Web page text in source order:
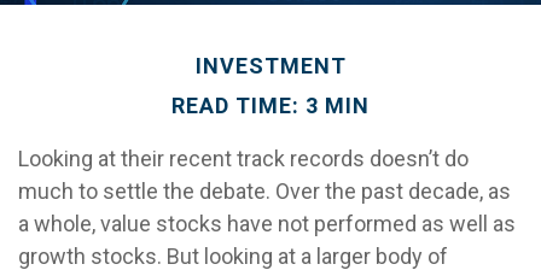
INVESTMENT
READ TIME: 3 MIN
Looking at their recent track records doesn’t do
much to settle the debate. Over the past decade, as
a whole, value stocks have not performed as well as
growth stocks. But looking at a larger body of